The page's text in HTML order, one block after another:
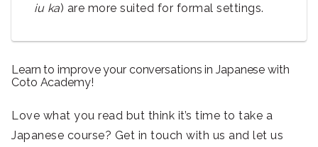
iu ka) are more suited for formal settings.
Learn to improve your conversations in Japanese with
Coto Academy!
Love what you read but think it’s time to take a
Japanese course? Get in touch with us and let us